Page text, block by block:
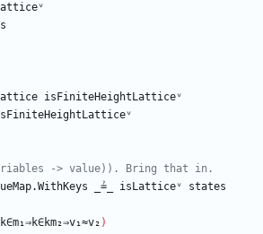
isFiniteHeightLatticeᵛ
-> value)). Bring that in.
_≟_ isLatticeᵛ
states
)